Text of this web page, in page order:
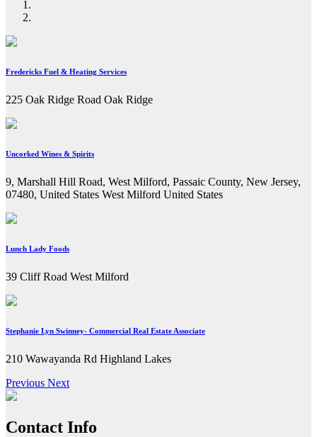
Fredericks Fuel & Heating Services
225 Oak Ridge Road Oak Ridge
Uncorked Wines & Spirits
9, Marshall Hill Road, West Milford, Passaic County, New Jersey,
07480, United States West Milford United States
Lunch Lady Foods
39 Cliff Road West Milford
Stephanie Lyn Swinney- Commercial Real Estate Associate
210 Wawayanda Rd Highland Lakes
Previous Next
Contact Info